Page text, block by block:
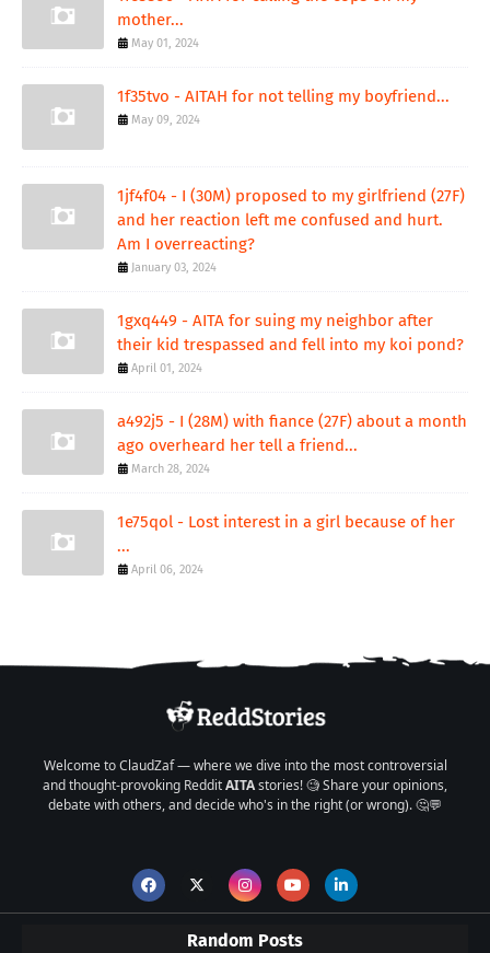
mother...
May 01, 2024
1f35tvo - AITAH for not telling my boyfriend...
May 09, 2024
1jf4f04 - I (30M) proposed to my girlfriend (27F)
and her reaction left me confused and hurt.
Am I overreacting?
January 03, 2024
1gxq449 - AITA for suing my neighbor after
their kid trespassed and fell into my koi pond?
April 01, 2024
a492j5 - I (28M) with fiance (27F) about a month
ago overheard her tell a friend...
March 28, 2024
1e75qol - Lost interest in a girl because of her
...
April 06, 2024
Welcome to ClaudZaf — where we dive into the most controversial
and thought-provoking RedditAITAstories! 🧐 Share your opinions,
debate with others, and decide who's in the right (or wrong). 🤔💬
Random Posts